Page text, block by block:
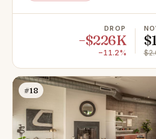
DROP
−$226K
−11.2%
#18